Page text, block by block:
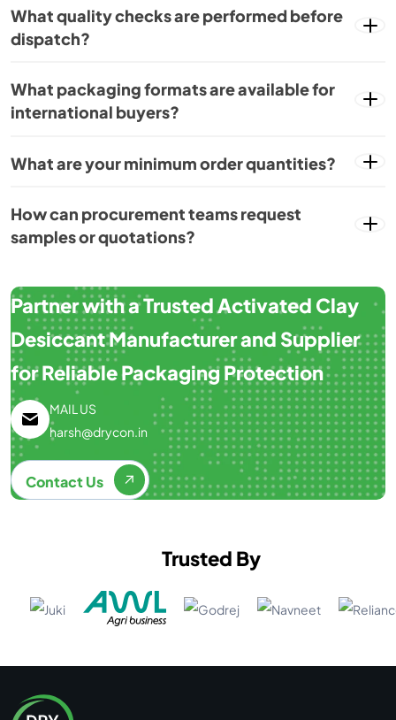
What quality checks are performed before
dispatch?
What packaging formats are available for
international buyers?
What are your minimum order quantities?
How can procurement teams request
samples or quotations?
Partner with a Trusted Activated Clay
Desiccant Manufacturer and Supplier
for Reliable Packaging Protection
MAIL US
harsh@drycon.in
Contact Us
Trusted By